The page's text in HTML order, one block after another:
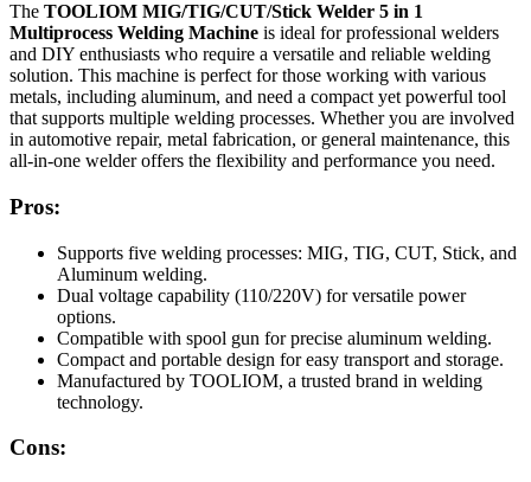
The TOOLIOM MIG/TIG/CUT/Stick Welder 5 in 1
Multiprocess Welding Machine is ideal for professional welders
and DIY enthusiasts who require a versatile and reliable welding
solution. This machine is perfect for those working with various
metals, including aluminum, and need a compact yet powerful tool
that supports multiple welding processes. Whether you are involved
in automotive repair, metal fabrication, or general maintenance, this
all-in-one welder offers the flexibility and performance you need.
Pros:
Supports five welding processes: MIG, TIG, CUT, Stick, and
Aluminum welding.
Dual voltage capability (110/220V) for versatile power
options.
Compatible with spool gun for precise aluminum welding.
Compact and portable design for easy transport and storage.
Manufactured by TOOLIOM, a trusted brand in welding
technology.
Cons: